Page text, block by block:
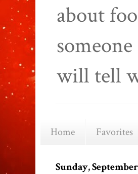
about
will tell
Home Favorites
Sunday, September